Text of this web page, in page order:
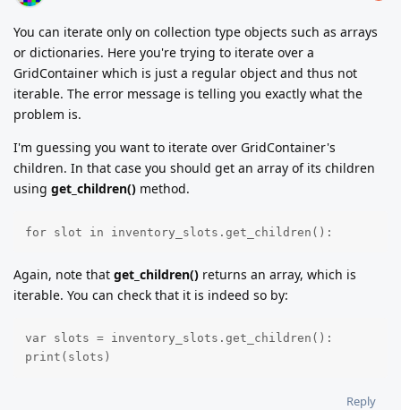
You can iterate only on collection type objects such as arrays
or dictionaries. Here you're trying to iterate over a
GridContainer which is just a regular object and thus not
iterable. The error message is telling you exactly what the
problem is.
I'm guessing you want to iterate over GridContainer's
children. In that case you should get an array of its children
using get_children() method.
for slot in inventory_slots.get_children():
Again, note that get_children() returns an array, which is
iterable. You can check that it is indeed so by:
var slots = inventory_slots.get_children():
print(slots)
Reply